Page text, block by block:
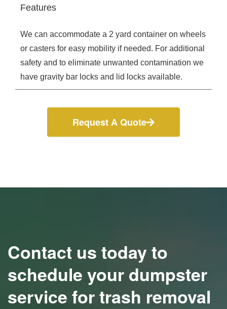
Features
We can accommodate a 2 yard container on wheels
or casters for easy mobility if needed. For additional
safety and to eliminate unwanted contamination we
have gravity bar locks and lid locks available.
Request A Quote
Contact us today to
schedule your dumpster
service for trash removal